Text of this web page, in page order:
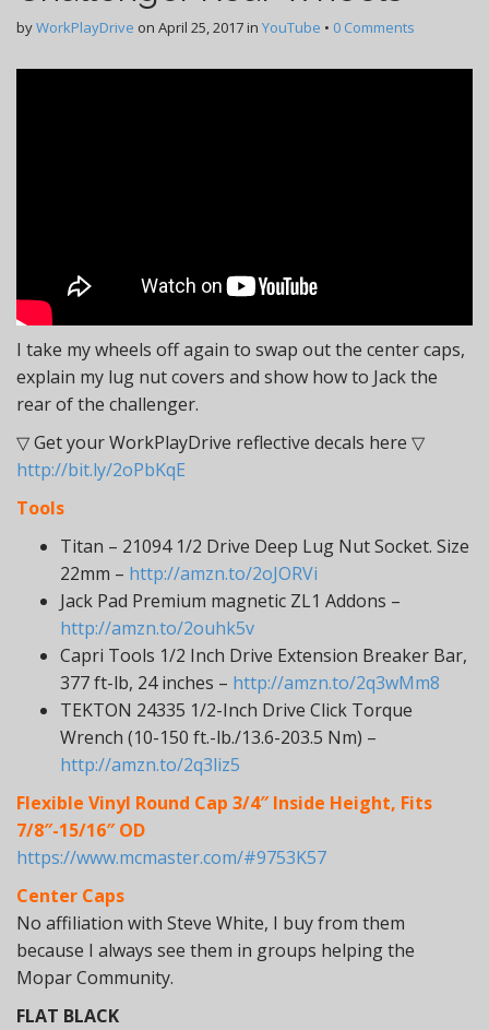
byWorkPlayDrive on April 25, 2017in YouTube • 0 Comments
I take my wheels off again to swap out the center caps,
explain my lug nut covers and show how to Jack the
rear of the challenger.
▽ Get your WorkPlayDrive reflective decals here ▽
http://bit.ly/2oPbKqE
Tools
Titan – 21094 1/2 Drive Deep Lug Nut Socket. Size
22mm – http://amzn.to/2oJORVi
Jack Pad Premium magnetic ZL1 Addons –
http://amzn.to/2ouhk5v
Capri Tools 1/2 Inch Drive Extension Breaker Bar,
377 ft-lb, 24 inches – http://amzn.to/2q3wMm8
TEKTON 24335 1/2-Inch Drive Click Torque
Wrench (10-150 ft.-lb./13.6-203.5 Nm) –
http://amzn.to/2q3liz5
Flexible Vinyl Round Cap 3/4″ Inside Height, Fits
7/8″-15/16″ OD
https://www.mcmaster.com/#9753K57
Center Caps
No affiliation with Steve White, I buy from them
because I always see them in groups helping the
Mopar Community.
FLAT BLACK